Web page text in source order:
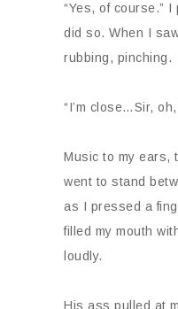
“Yes, of course.”
did so. When I
rubbing, pinching.
“I’m close…Sir,
Music to my ears,
went to stand
as I pressed a
filled my mouth
loudly.
His ass pulled at